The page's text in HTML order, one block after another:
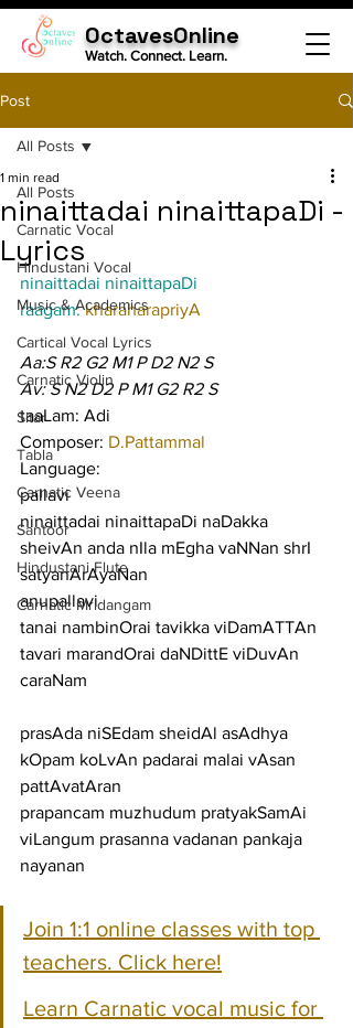
OctavesOnline
Watch. Connect. Learn.
Post
All Posts
Carnatic Vocal
Hindustani Vocal
Music & Academics
Cartical Vocal Lyrics
Carnatic Violin
Sitar
Tabla
Carnatic Veena
Santoor
Hindustani Flute
Carnatic Mridangam
All Posts
ninaittadai ninaittapaDi -
Lyrics
1 min read
ninaittadai ninaittapaDi
raagam: kharaharapriyA
Aa:S R2 G2 M1 P D2 N2 S
Av: S N2 D2 P M1 G2 R2 S
taaLam: Adi
Composer: D.Pattammal
Language:
pallavi
ninaittadai ninaittapaDi naDakka
sheivAn anda nIla mEgha vaNNan shrI
satyanArAyaNan
anupallavi
tanai nambinOrai tavikka viDamATTAn
tavari marandOrai daNDittE viDuvAn
caraNam
prasAda niSEdam sheidAl asAdhya
kOpam koLvAn padarai malai vAsan
pattAvatAran
prapancam muzhudum pratyakSamAi
viLangum prasanna vadanan pankaja
nayanan
Join 1:1 online classes with top
teachers. Click here!
Learn Carnatic vocal music for